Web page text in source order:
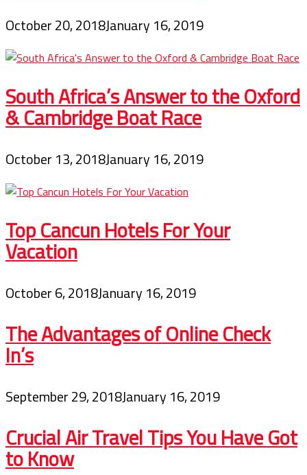
October 20, 2018January 16, 2019
South Africa’s Answer to the Oxford
& Cambridge Boat Race
October 13, 2018January 16, 2019
Top Cancun Hotels For Your
Vacation
October 6, 2018January 16, 2019
The Advantages of Online Check
In’s
September 29, 2018January 16, 2019
Crucial Air Travel Tips You Have Got
to Know